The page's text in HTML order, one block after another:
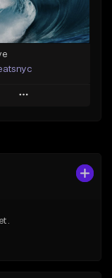
$19.00
Find similar
Play